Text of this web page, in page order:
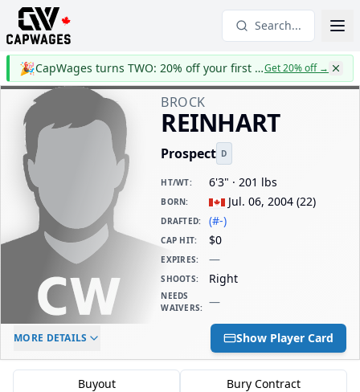
Search...
🎉 CapWages turns TWO: 20% off your first yearGet 20% off→
BROCK
REINHART
Prospect D
HT/WT: 6'3" · 201 lbs
BORN: Jul. 06, 2004 (22)
DRAFTED: (#-)
CAP HIT: $0
EXPIRES: —
SHOOTS: Right
NEEDS
WAIVERS: —
ELC AGE
-
DAILY CAP HIT
$0
MORE DETAILS Show Player Card
Buyout
Bury Contract